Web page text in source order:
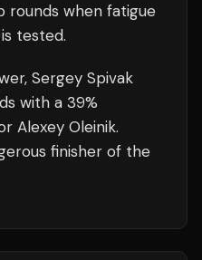
rounds when fatigue
tested.
Sergey Spivak
with a 39%
Alexey Oleinik.
finisher of the